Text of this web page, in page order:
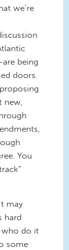
we’re
being
doors.
new,
You
may
hard
do it
some